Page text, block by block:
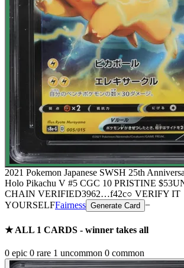
2021 Pokemon Japanese SWSH 25th
Holo Pikachu V #5 CGC 10 PRISTINE $53
CHAIN VERIFIED3962…f42c○ VERIFY IT
YOURSELFFairness Generate Card −
★ ALL 1 CARDS - winner takes all
0 epic 0 rare 1 uncommon 0 common